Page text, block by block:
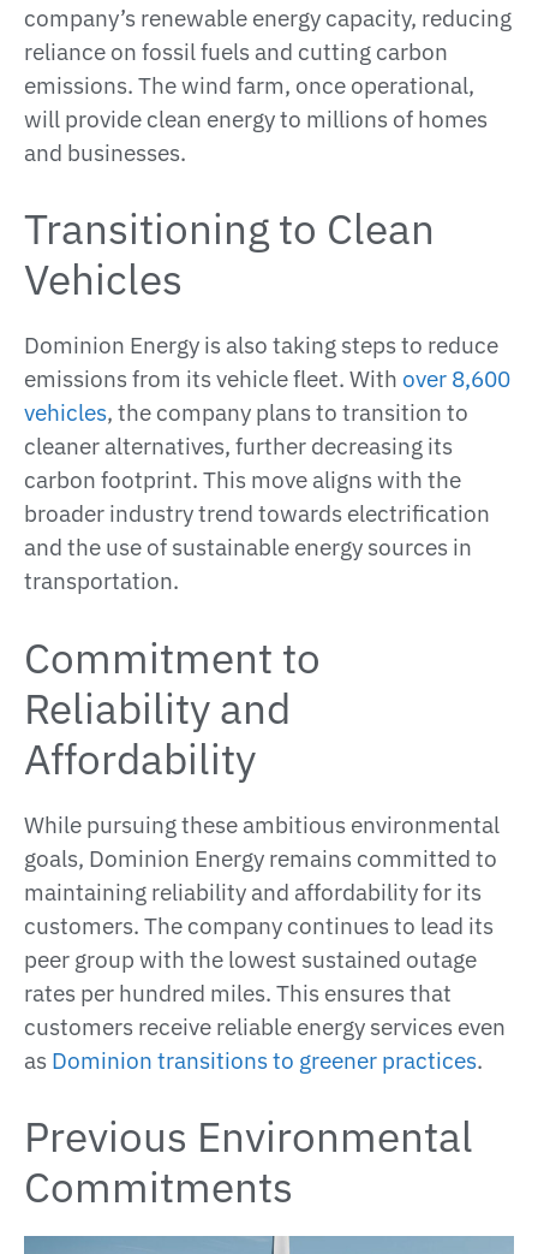
company’s renewable energy capacity, reducing
reliance on fossil fuels and cutting carbon
emissions. The wind farm, once operational,
will provide clean energy to millions of homes
and businesses​.
Transitioning to Clean
Vehicles
Dominion Energy is also taking steps to reduce
emissions from its vehicle fleet. With over 8,600
vehicles, the company plans to transition to
cleaner alternatives, further decreasing its
carbon footprint. This move aligns with the
broader industry trend towards electrification
and the use of sustainable energy sources in
transportation​.
Commitment to
Reliability and
Affordability
While pursuing these ambitious environmental
goals, Dominion Energy remains committed to
maintaining reliability and affordability for its
customers. The company continues to lead its
peer group with the lowest sustained outage
rates per hundred miles. This ensures that
customers receive reliable energy services even
as Dominion transitions to greener practices​​​.
Previous Environmental
Commitments